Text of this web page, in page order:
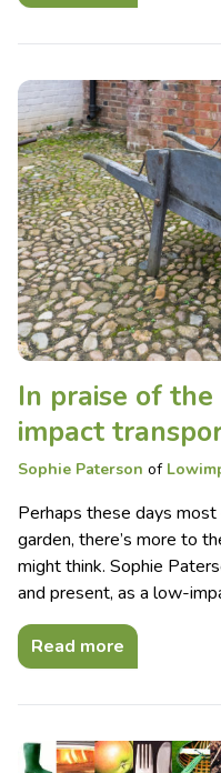
In praise of
impact
Sophie Paterson of
Perhaps these days
garden, there’s more to
might think. Sophie
and present, as a low-
Read more